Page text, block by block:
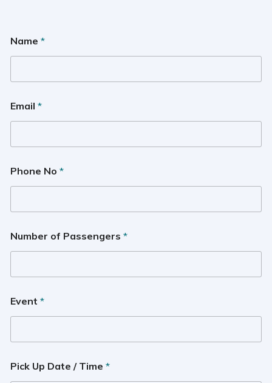
Name *
Email *
Phone No *
Number of Passengers *
Event *
Pick Up Date / Time *